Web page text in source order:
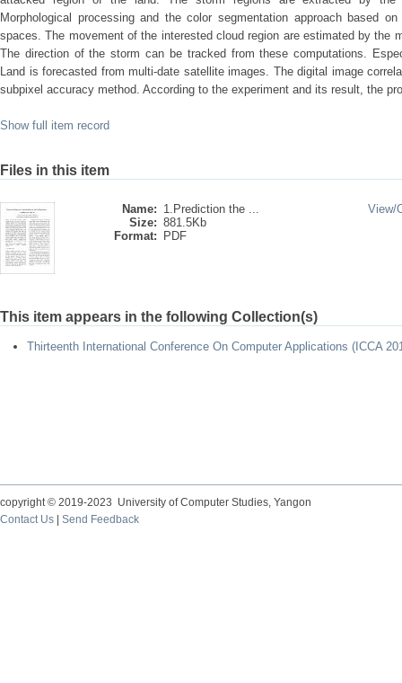
Morphological processing and the color segmentation approach based
spaces. The movement of the interested cloud region are estimated by the
The direction of the storm can be tracked from these computations.
Land is forecasted from multi-date satellite images. The digital image
subpixel accuracy method. According to the experiment and its result, the
Show full item record
Files in this item
Name: 1.Prediction the ...
Size: 881.5Kb
Format:
PDF
View/
This item appears in the following Collection(s)
Thirteenth International Conference On Computer Applications (ICCA
copyright © 2019-2023 University of Computer Studies, Yangon
Contact Us
Send Feedback